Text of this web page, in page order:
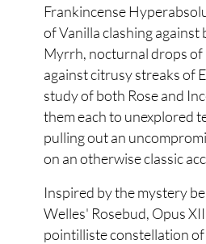
Frankincense
of Vanilla clashing
Myrrh, nocturnal drops of
against citrusy streaks of
study of both Rose and
them each to unexplored
pulling out an
on an otherwise classic
Inspired by the mystery
Welles' Rosebud, Opus
pointilliste constellation of